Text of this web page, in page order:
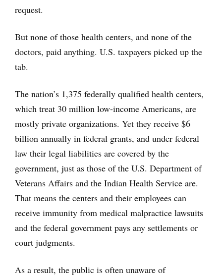
request.
But none of those health centers, and none of the
doctors, paid anything. U.S. taxpayers picked up the
tab.
The nation’s 1,375 federally qualified health centers,
which treat 30 million low-income Americans, are
mostly private organizations. Yet they receive $6
billion annually in federal grants, and under federal
law their legal liabilities are covered by the
government, just as those of the U.S. Department of
Veterans Affairs and the Indian Health Service are.
That means the centers and their employees can
receive immunity from medical malpractice lawsuits
and the federal government pays any settlements or
court judgments.
As a result, the public is often unaware of